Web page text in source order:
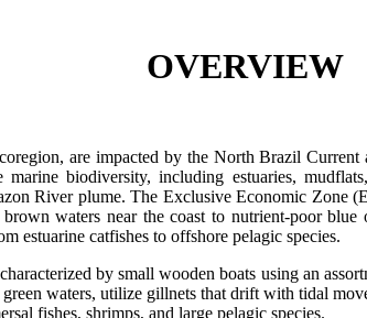
OVERVIEW
are impacted by the North Brazil Current
biodiversity, including estuaries,
River plume. The Exclusive Economic Zone
waters near the coast to nutrient-poor blue
estuarine catfishes to offshore pelagic species.
by small wooden boats using an
waters, utilize gillnets that drift with tidal
fishes, shrimps, and large pelagic species.